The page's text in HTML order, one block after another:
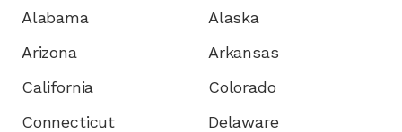
Alabama
Alaska
Arizona
Arkansas
California
Colorado
Connecticut
Delaware